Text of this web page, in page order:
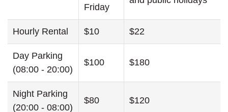
Friday
Hourly Rental $10 $22
Day Parking
(08:00 - 20:00)
$100 $180
Night Parking
(20:00 - 08:00)
$80 $120